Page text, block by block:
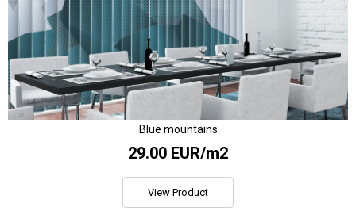
Blue mountains
29.00 EUR/m2
View Product